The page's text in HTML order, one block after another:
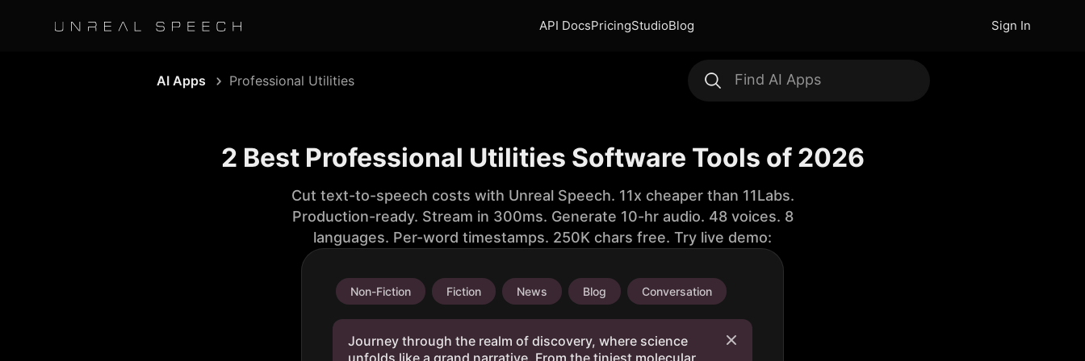
API DocsPricingStudioBlog Sign In
AI Apps Professional Utilities
2 Best Professional Utilities Software Tools of 2026
Cut text-to-speech costs with Unreal Speech. 11x cheaper than 11Labs.
Production-ready. Stream in 300ms. Generate 10-hr audio. 48 voices. 8
languages. Per-word timestamps. 250K chars free. Try live demo:
Non-Fiction Fiction News Blog Conversation